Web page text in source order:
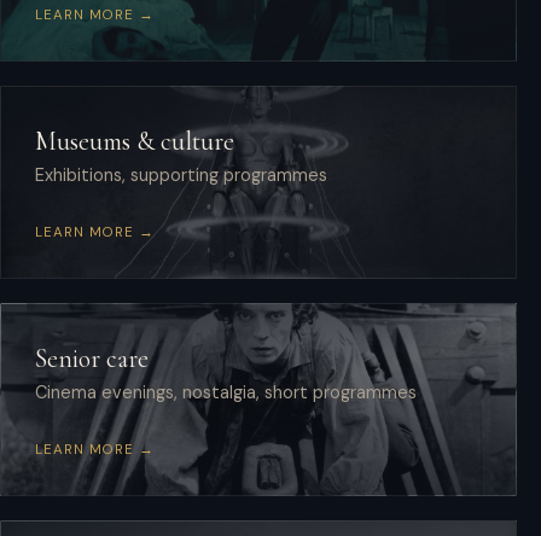
LEARN MORE →
Museums & culture
Exhibitions, supporting programmes
LEARN MORE →
Senior care
Cinema evenings, nostalgia, short programmes
LEARN MORE →